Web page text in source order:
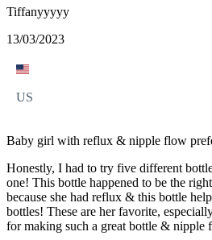
Tiffanyyyyy
13/03/2023
US
Baby girl with reflux & nipple flow
Honestly, I had to try five different
one! This bottle happened to be the
because she had reflux & this bottle
bottles! These are her favorite,
for making such a great bottle & nipple